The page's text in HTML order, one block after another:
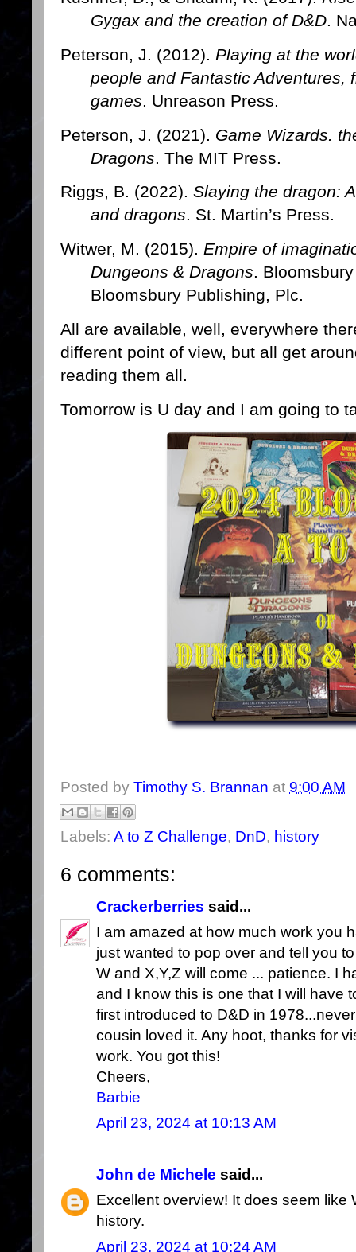
Gygax and the creation of D&D.
Peterson, J. (2012). Playing at the
people and Fantastic Adventures,
games. Unreason Press.
Peterson, J. (2021). Game Wizards.
Dragons . The MIT Press.
Riggs, B. (2022). Slaying the dragon:
and dragons. St. Martin’s Press.
Witwer, M. (2015). Empire of
Dungeons & Dragons.
Bloomsbury Publishing, Plc.
All are available, well, everywhere
different point of view, but all get
reading them all.
Tomorrow is U day and I am going to
Posted by Timothy S. Brannan at 9:00 AM
Labels: A to Z Challenge, DnD, history
6 comments:
Crackerberries said...
I am amazed at how much work you
just wanted to pop over and tell you
W and X,Y,Z will come ... patience. I
and I know this is one that I will have
first introduced to D&D in
cousin loved it. Any hoot, thanks for
work. You got this!
Cheers,
Barbie
April 23, 2024 at 10:13 AM
John de Michele said...
Excellent overview! It does seem like
history.
April 23, 2024 at 10:24 AM